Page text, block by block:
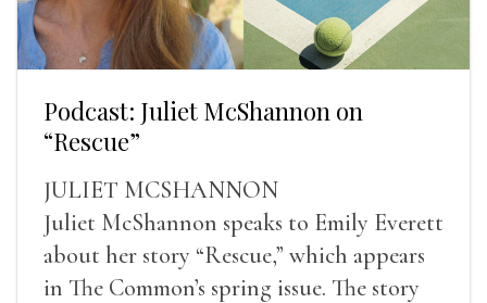
Podcast: Juliet McShannon on
“Rescue”
JULIET MCSHANNON
Juliet McShannon speaks to Emily Everett
about her story “Rescue,” which appears
in The Common’s spring issue. The story